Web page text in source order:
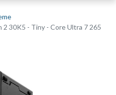
30K5 - Tiny - Core Ultra 7 265